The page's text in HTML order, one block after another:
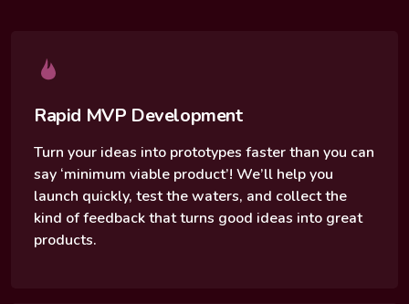
Rapid MVP Development
Turn your ideas into prototypes faster than you can
say ‘minimum viable product’! We’ll help you
launch quickly, test the waters, and collect the
kind of feedback that turns good ideas into great
products.